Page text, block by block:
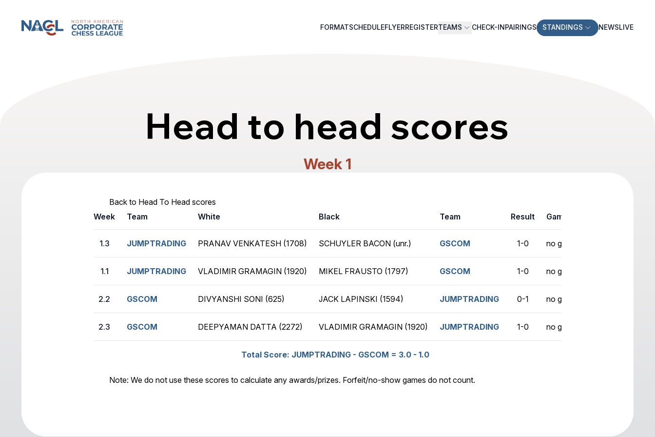
North American Corporate Chess League FORMATSCHEDULEFLYERREGISTERTEAMS CHECK-INPAIRINGS STANDINGS NEWSLIVE
Head to head scores
Week 1
Back to Head To Head scores
Week
Team White Black Team Result Game
1.3 JUMPTRADING PRANAV VENKATESH (1708) SCHUYLER BACON (unr.) GSCOM 1-0 no game
1.1 JUMPTRADING VLADIMIR GRAMAGIN (1920) MIKEL FRAUSTO (1797) GSCOM 1-0 no game
2.2 GSCOM DIVYANSHI SONI (625) JACK LAPINSKI (1594) JUMPTRADING 0-1 no game
2.3 GSCOM DEEPYAMAN DATTA (2272) VLADIMIR GRAMAGIN (1920) JUMPTRADING 1-0 no game
Total Score: JUMPTRADING - GSCOM = 3.0 - 1.0
Note: We do not use these scores to calculate any awards/prizes. Forfeit/no-show games do not count.